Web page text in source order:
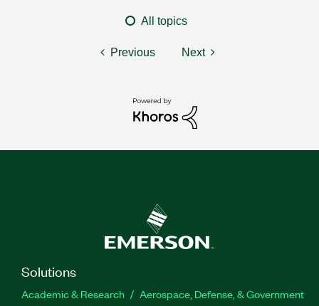
All topics
Previous Next
Solutions
Academic & Research
Aerospace, Defense, & Government